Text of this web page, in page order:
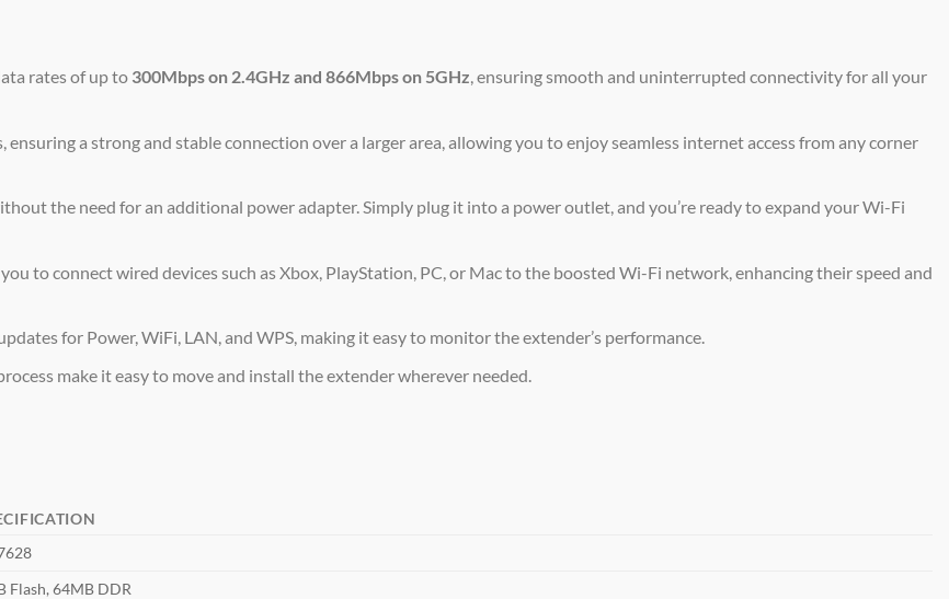
rates of up to 300Mbps on 2.4GHz and 866Mbps on 5GHz, ensuring smooth and uninterrupted connectivity for all your
ensuring a strong and stable connection over a larger area, allowing you to enjoy seamless internet access from any corner
the need for an additional power adapter. Simply plug it into a power outlet, and you’re ready to expand your Wi-Fi
to connect wired devices such as Xbox, PlayStation, PC, or Mac to the boosted Wi-Fi network, enhancing their speed and
for Power, WiFi, LAN, and WPS, making it easy to monitor the extender’s performance.
make it easy to move and install the extender wherever needed.
Flash, 64MB DDR